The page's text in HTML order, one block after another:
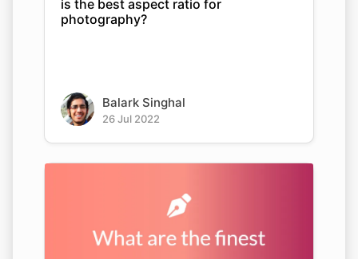
is the best aspect ratio for
photography?
Balark Singhal
26 Jul 2022